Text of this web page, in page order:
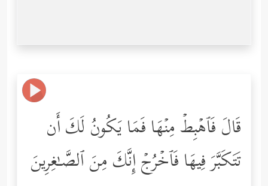
قَالَ فَٱهۡبِطۡ مِنۡهَا فَمَا یَكُونُ لَكَ أَن
تَتَكَبَّرَ فِیهَا فَٱخۡرُجۡ إِنَّكَ مِنَ ٱلصَّـٰغِرِینَ